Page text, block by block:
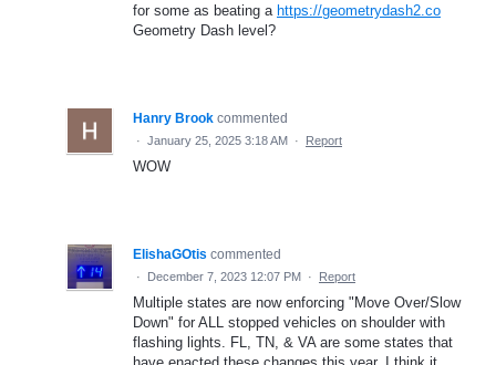
for some as beating a https://geometrydash2.co
Geometry Dash level?
Hanry Brook commented
· January 25, 2025 3:18 AM · Report
WOW
ElishaGOtis commented
· December 7, 2023 12:07 PM · Report
Multiple states are now enforcing "Move Over/Slow
Down" for ALL stopped vehicles on shoulder with
flashing lights. FL, TN, & VA are some states that